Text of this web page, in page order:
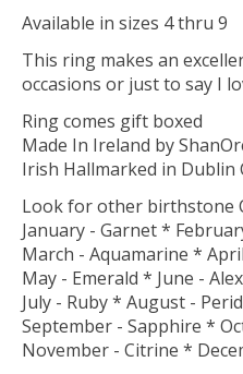
Available in sizes 4 thru 9
This ring makes an
occasions or just to say I
Ring comes gift boxed
Made In Ireland by
Irish Hallmarked in Dublin
Look for other birthstone
January - Garnet *
March - Aquamarine *
May - Emerald * June -
July - Ruby * August -
September - Sapphire *
November - Citrine *